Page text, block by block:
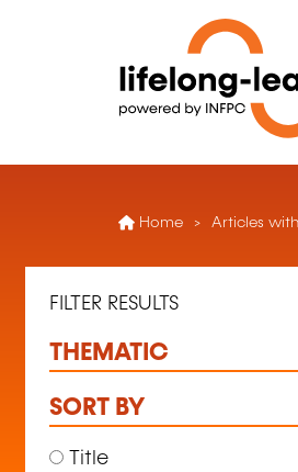
Home Articles
FILTER RESULTS
THEMATIC
SORT BY
Title